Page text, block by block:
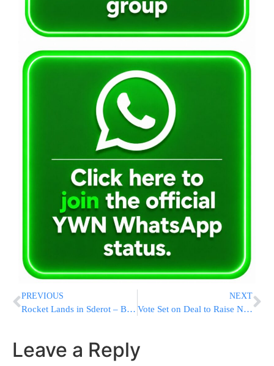
PREVIOUS
Rocket Lands in Sderot – B’chasdei Hashem, No Fatalities
NEXT
Vote Set on Deal to Raise New Jersey Gas Tax by 23 Cents
Leave a Reply